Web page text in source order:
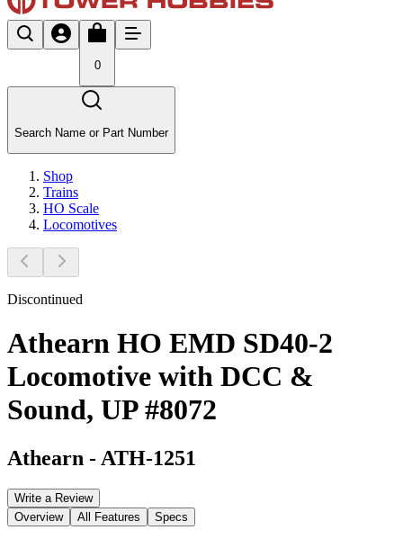
0
Search Name or Part Number
Shop
Trains
HO Scale
Locomotives
Discontinued
Athearn HO EMD SD40-2
Locomotive with DCC &
Sound, UP #8072
Athearn - ATH-1251
Write a Review
Overview
All Features Specs